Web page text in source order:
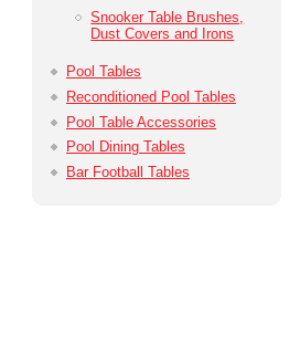
Snooker Table Brushes,
Dust Covers and Irons
Pool Tables
Reconditioned Pool Tables
Pool Table Accessories
Pool Dining Tables
Bar Football Tables